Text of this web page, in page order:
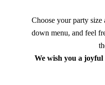
Choose your party size
down menu, and feel
We wish you a